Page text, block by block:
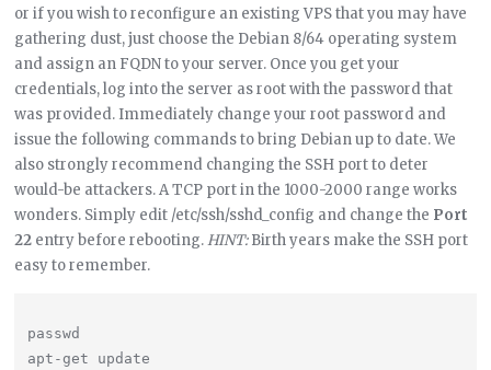
or if you wish to reconfigure an existing VPS that you may have
gathering dust, just choose the Debian 8/64 operating system
and assign an FQDN to your server. Once you get your
credentials, log into the server as root with the password that
was provided. Immediately change your root password and
issue the following commands to bring Debian up to date. We
also strongly recommend changing the SSH port to deter
would-be attackers. A TCP port in the 1000-2000 range works
wonders. Simply edit /etc/ssh/sshd_config and change the Port
22 entry before rebooting.HINT:Birth years make the SSH port
easy to remember.
passwd
apt-get update